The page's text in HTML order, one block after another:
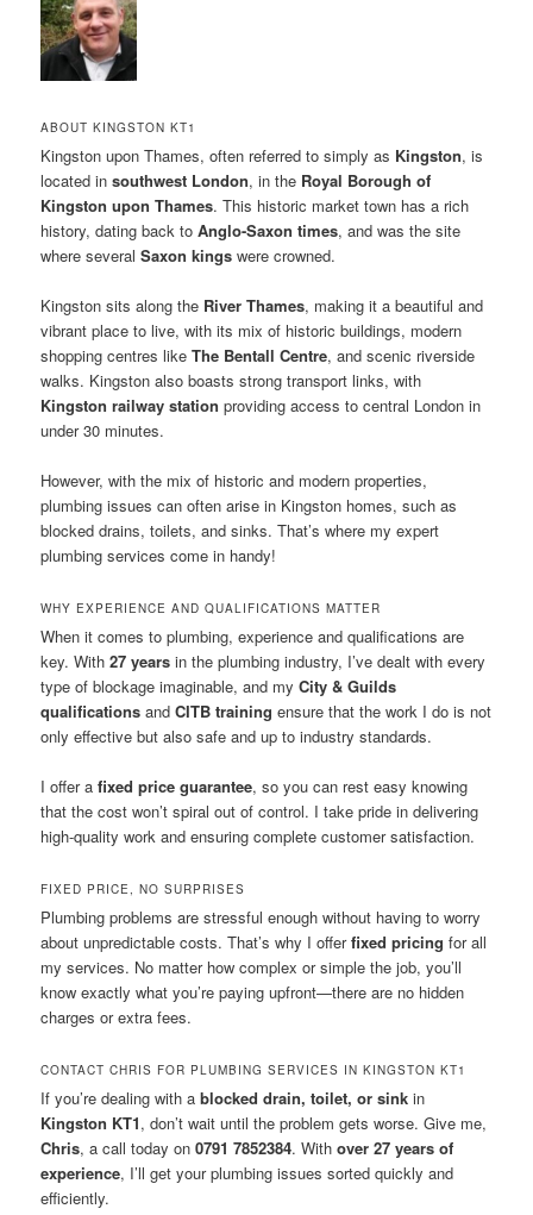
ABOUT KINGSTON KT1
Kingston upon Thames, often referred to simply as Kingston, is
located insouthwest London, in the Royal Borough of
Kingston upon Thames. This historic market town has a rich
history, dating back toAnglo-Saxon times, and was the site
where severalSaxon kings were crowned.
Kingston sits along the River Thames, making it a beautiful and
vibrant place to live, with its mix of historic buildings, modern
shopping centres likeThe Bentall Centre, and scenic riverside
walks. Kingston also boasts strong transport links, with
Kingston railway station providing access to central London in
under 30 minutes.
However, with the mix of historic and modern properties,
plumbing issues can often arise in Kingston homes, such as
blocked drains, toilets, and sinks. That’s where my expert
plumbing services come in handy!
WHY EXPERIENCE AND QUALIFICATIONS MATTER
When it comes to plumbing, experience and qualifications are
key. With27 years in the plumbing industry, I’ve dealt with every
type of blockage imaginable, and myCity & Guilds
qualifications andCITB training ensure that the work I do is not
only effective but also safe and up to industry standards.
I offer afixed price guarantee, so you can rest easy knowing
that the cost won’t spiral out of control. I take pride in delivering
high-quality work and ensuring complete customer satisfaction.
FIXED PRICE, NO SURPRISES
Plumbing problems are stressful enough without having to worry
about unpredictable costs. That’s why I offerfixed pricing for all
my services. No matter how complex or simple the job, you’ll
know exactly what you’re paying upfront—there are no hidden
charges or extra fees.
CONTACT CHRIS FOR PLUMBING SERVICES IN KINGSTON KT1
If you’re dealing with ablocked drain, toilet, or sink in
Kingston KT1, don’t wait until the problem gets worse. Give me,
Chris, a call today on0791 7852384. Withover 27 years of
experience, I’ll get your plumbing issues sorted quickly and
efficiently.